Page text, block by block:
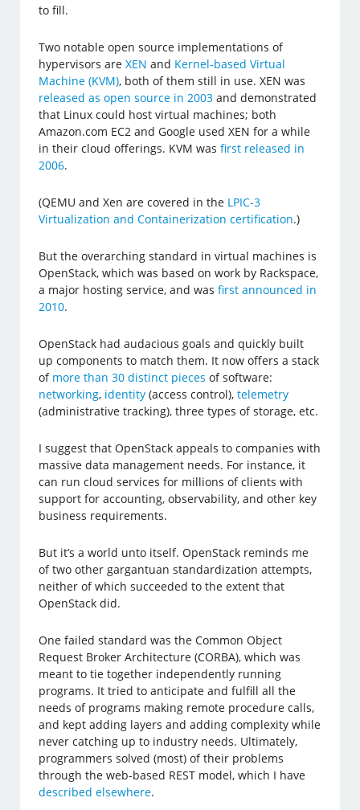
to fill.
Two notable open source implementations of
hypervisors areXEN and Kernel-based Virtual
Machine (KVM), both of them still in use. XEN was
released as open source in 2003 and demonstrated
that Linux could host virtual machines; both
Amazon.com EC2 and Google used XEN for a while
in their cloud offerings. KVM wasfirst released in
2006.
(QEMU and Xen are covered in the LPIC-3
Virtualization and Containerization certification.)
But the overarching standard in virtual machines is
OpenStack, which was based on work by Rackspace,
a major hosting service, and wasfirst announced in
2010.
OpenStack had audacious goals and quickly built
up components to match them. It now offers a stack
of more than 30 distinct pieces of software:
networking, identity (access control),telemetry
(administrative tracking), three types of storage, etc.
I suggest that OpenStack appeals to companies with
massive data management needs. For instance, it
can run cloud services for millions of clients with
support for accounting, observability, and other key
business requirements.
But it’s a world unto itself. OpenStack reminds me
of two other gargantuan standardization attempts,
neither of which succeeded to the extent that
OpenStack did.
One failed standard was the Common Object
Request Broker Architecture (CORBA), which was
meant to tie together independently running
programs. It tried to anticipate and fulfill all the
needs of programs making remote procedure calls,
and kept adding layers and adding complexity while
never catching up to industry needs. Ultimately,
programmers solved (most) of their problems
through the web-based REST model, which I have
described elsewhere.